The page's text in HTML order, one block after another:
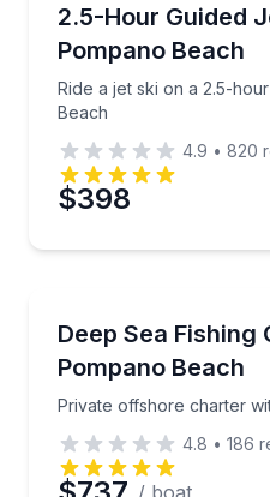
2.5-Hour Guided
Pompano Beach
Ride a jet ski on a 2.5-
Beach
Ride a jet ski on a
4.9 • 820
$398
Deep Sea Fishing
Pompano Beach
Private offshore charter
Private offshore
4.8 • 186
/ boat